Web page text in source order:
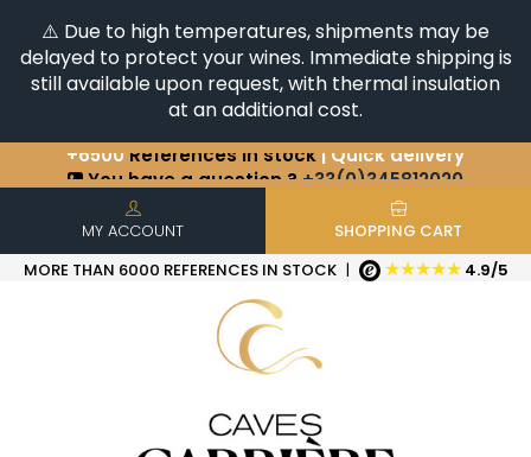
⚠️ Due to high temperatures, shipments may be
delayed to protect your wines. Immediate shipping is
still available upon request, with thermal insulation
at an additional cost.
You have a question ?+33(0)345812020
Discover our selection ofHorizontales & Verticales
+6500References in stock | Quick delivery
MY ACCOUNT
SHOPPING CART
MORE THAN 6000 REFERENCES IN STOCK | ★★★★★ 4.9/5